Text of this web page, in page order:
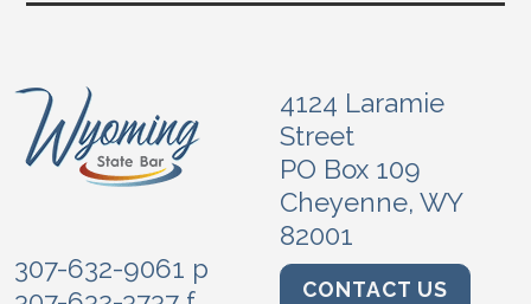
4124 Laramie
Street
PO Box 109
Cheyenne, WY
82001
307-632-9061 p
CONTACT US